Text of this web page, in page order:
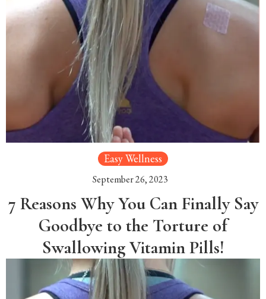
Easy Wellness
September 26, 2023
7 Reasons Why You Can Finally Say
Goodbye to the Torture of
Swallowing Vitamin Pills!